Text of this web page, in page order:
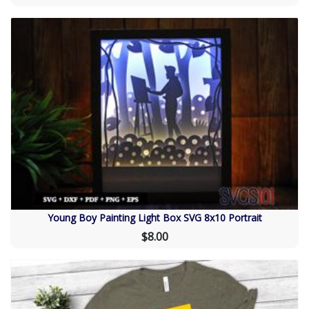
Young Boy Painting Light Box SVG 8x10 Portrait
$8.00